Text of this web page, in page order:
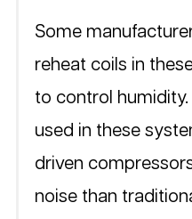
Some
reheat coils in
to control
used in these
driven
noise than